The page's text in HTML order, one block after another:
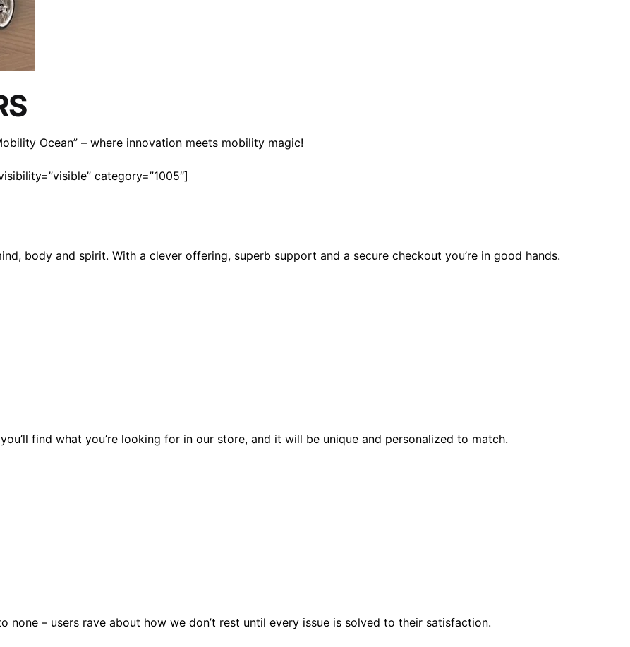
Ocean” – where innovation meets mobility magic!
category=”1005″]
body and spirit. With a clever offering, superb support and a secure checkout you’re in good hands.
find what you’re looking for in our store, and it will be unique and personalized to match.
none – users rave about how we don’t rest until every issue is solved to their satisfaction.